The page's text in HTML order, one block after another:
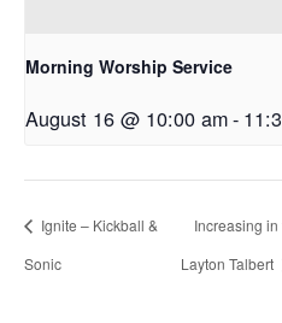
Morning Worship Service
August 16 @ 10:00 am-
Ignite – Kickball &
Sonic
Increasing
Layton Talbert